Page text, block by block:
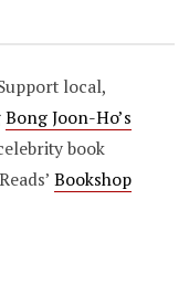
local,
Bong Joon-Ho’s
book
Bookshop